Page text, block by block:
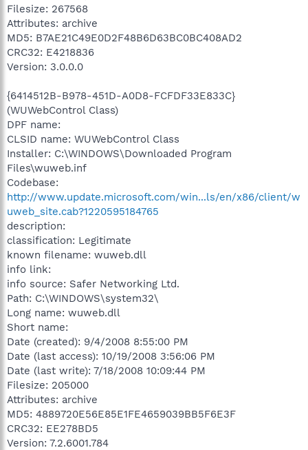
Filesize: 267568
Attributes: archive
MD5: B7AE21C49E0D2F48B6D63BC0BC408AD2
CRC32: E4218836
Version: 3.0.0.0
{6414512B-B978-451D-A0D8-FCFDF33E833C}
(WUWebControl Class)
DPF name:
CLSID name: WUWebControl Class
Installer: C:\WINDOWS\Downloaded Program
Files\wuweb.inf
Codebase:
http://www.update.microsoft.com/win...ls/en/x86/client/w
uweb_site.cab?1220595184765
description:
classification: Legitimate
known filename: wuweb.dll
info link:
info source: Safer Networking Ltd.
Path: C:\WINDOWS\system32\
Long name: wuweb.dll
Short name:
Date (created): 9/4/2008 8:55:00 PM
Date (last access): 10/19/2008 3:56:06 PM
Date (last write): 7/18/2008 10:09:44 PM
Filesize: 205000
Attributes: archive
MD5: 4889720E56E85E1FE4659039BB5F6E3F
CRC32: EE278BD5
Version: 7.2.6001.784